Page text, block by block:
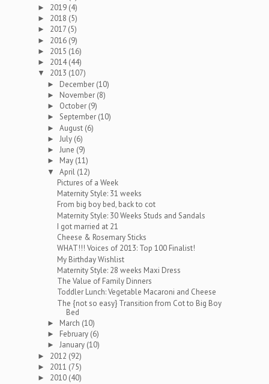
► 2019 (4)
► 2018 (5)
► 2017 (5)
► 2016 (9)
► 2015 (16)
► 2014(44)
▼ 2013 (107)
► December (10)
► November (8)
► October (9)
►September (10)
►August (6)
► July (6)
►June (9)
► May (11)
▼April (12)
Pictures of a Week
Maternity Style: 31 weeks
From big boy bed, back to cot
Maternity Style: 30 Weeks Studs and Sandals
I got married at 21
Cheese & Rosemary Sticks
WHAT!!! Voices of 2013: Top 100 Finalist!
My Birthday Wishlist
Maternity Style: 28 weeks Maxi Dress
The Value of Family Dinners
Toddler Lunch: Vegetable Macaroni and Cheese
The {not so easy} Transition from Cot to Big Boy
Bed
► March (10)
► February (6)
►January (10)
► 2012 (92)
► 2011 (75)
► 2010 (40)